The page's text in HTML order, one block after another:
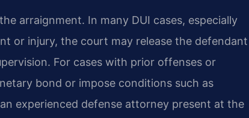
arraignment. In many DUI cases, especially
or injury, the court may release the defendant
For cases with prior offenses or
bond or impose conditions such as
experienced defense attorney present at the